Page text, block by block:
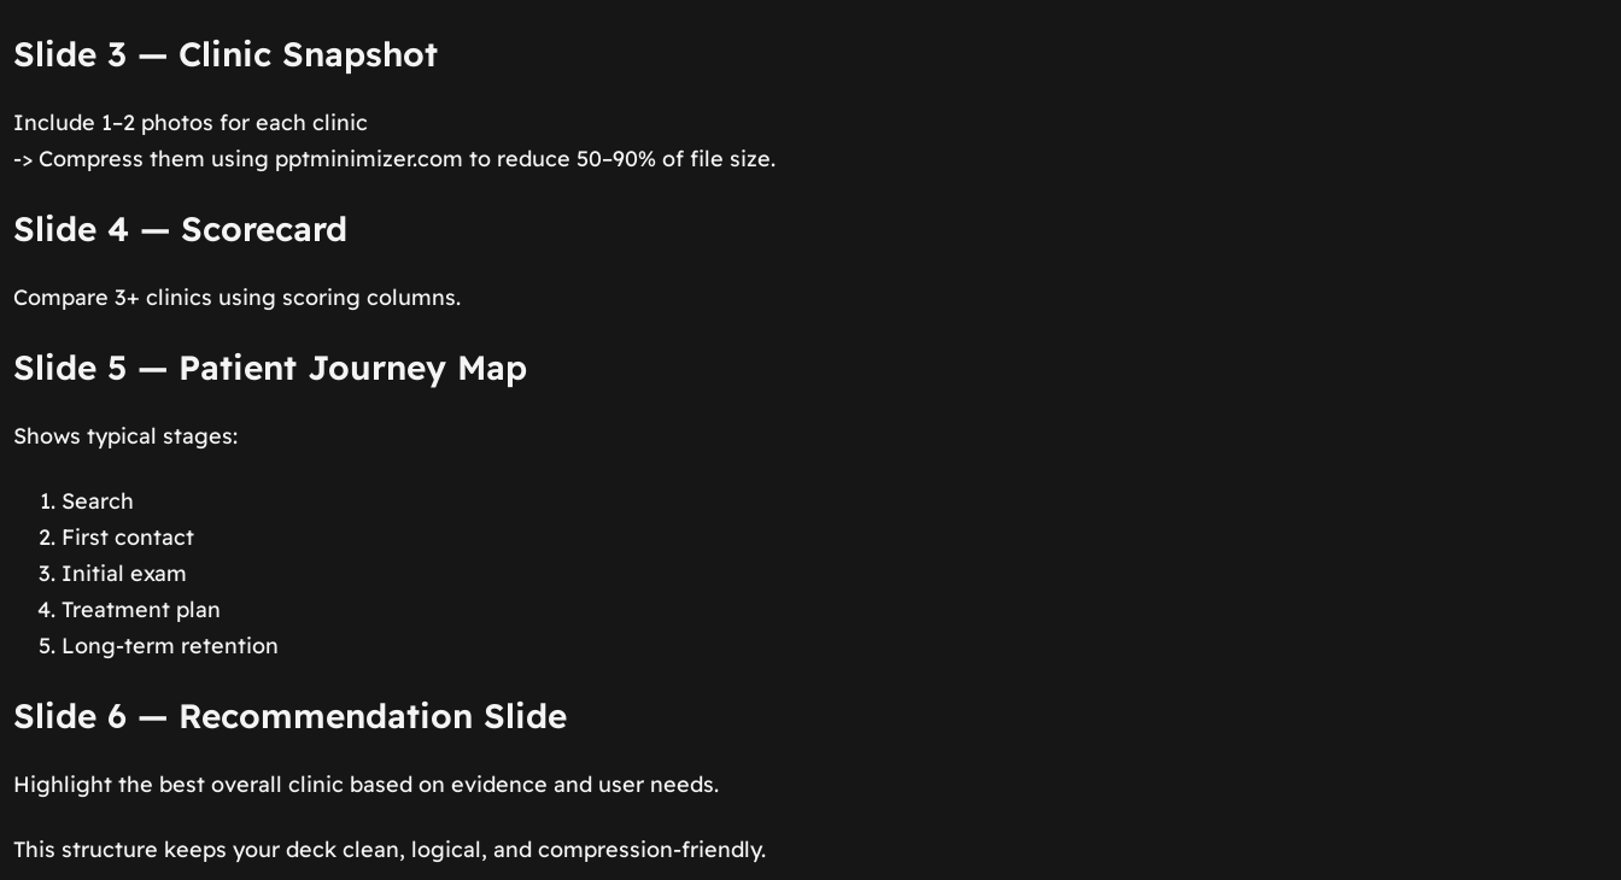
Slide 3 — Clinic Snapshot
Include 1–2 photos for each clinic
-> Compress them using pptminimizer.com to reduce 50–90% of file size.
Slide 4 — Scorecard
Compare 3+ clinics using scoring columns.
Slide 5 — Patient Journey Map
Shows typical stages:
Search
First contact
Initial exam
Treatment plan
Long-term retention
Slide 6 — Recommendation Slide
Highlight the best overall clinic based on evidence and user needs.
This structure keeps your deck clean, logical, and compression-friendly.